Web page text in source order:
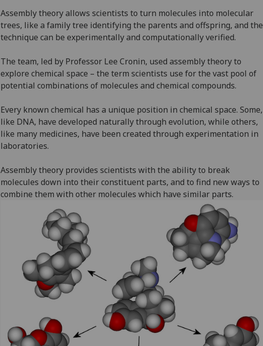
Assembly theory allows scientists to turn molecules into molecular
trees, like a family tree identifying the parents and offspring, and the
technique can be experimentally and computationally verified.
The team, led by Professor Lee Cronin, used assembly theory to
explore chemical space – the term scientists use for the vast pool of
potential combinations of molecules and chemical compounds.
Every known chemical has a unique position in chemical space. Some,
like DNA, have developed naturally through evolution, while others,
like many medicines, have been created through experimentation in
laboratories.
Assembly theory provides scientists with the ability to break
molecules down into their constituent parts, and to find new ways to
combine them with other molecules which have similar parts.